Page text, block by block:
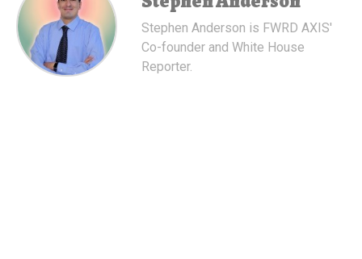
Stephen Anderson is FWRD AXIS'
Co-founder and White House
Reporter.